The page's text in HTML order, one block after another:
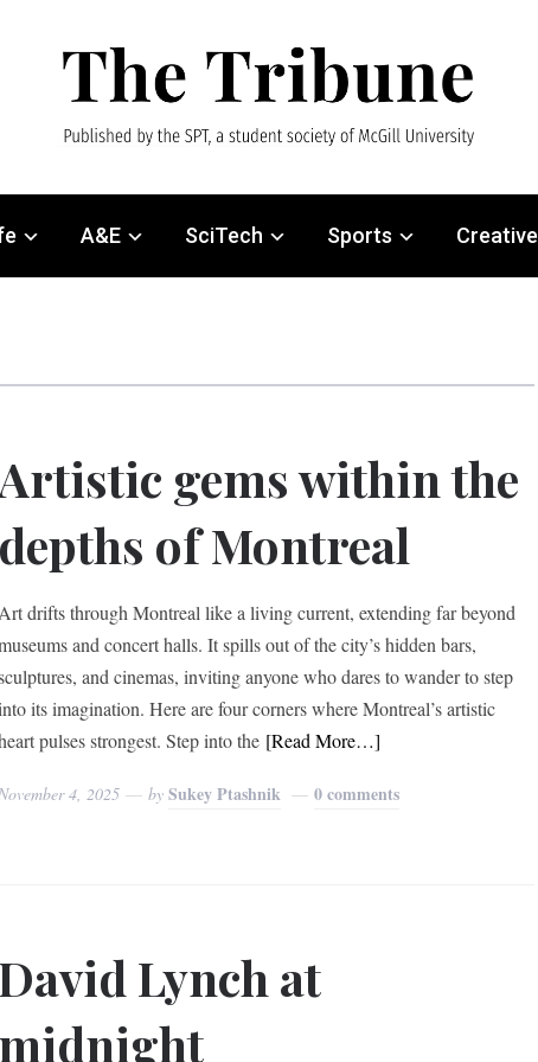
A&E SciTech Sports Creative
gems within the
of Montreal
drifts through Montreal like a living current, extending far beyond
and concert halls. It spills out of the city’s hidden bars,
and cinemas, inviting anyone who dares to wander to step
its imagination. Here are four corners where Montreal’s artistic
pulses strongest. Step into the [Read More…]
4, 2025 bySukey Ptashnik 0 comments
Lynch at